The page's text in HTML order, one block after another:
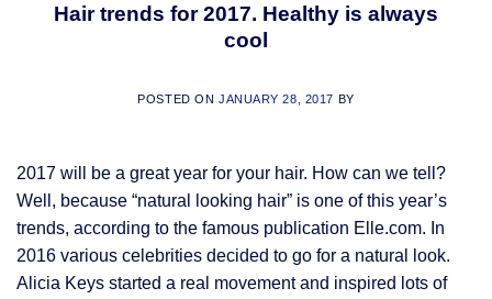
Hair trends for 2017. Healthy is always
cool
POSTED ON JANUARY 28, 2017 BY
2017 will be a great year for your hair. How can we tell?
Well, because “natural looking hair” is one of this year’s
trends, according to the famous publication Elle.com. In
2016 various celebrities decided to go for a natural look.
Alicia Keys started a real movement and inspired lots of